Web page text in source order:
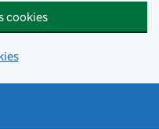
cookies